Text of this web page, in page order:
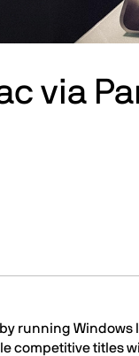
via
running
competitive titles